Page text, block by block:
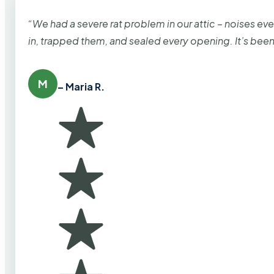
“We had a severe rat problem in our attic – noises
in, trapped them, and sealed every opening. It’s
M – Maria R.